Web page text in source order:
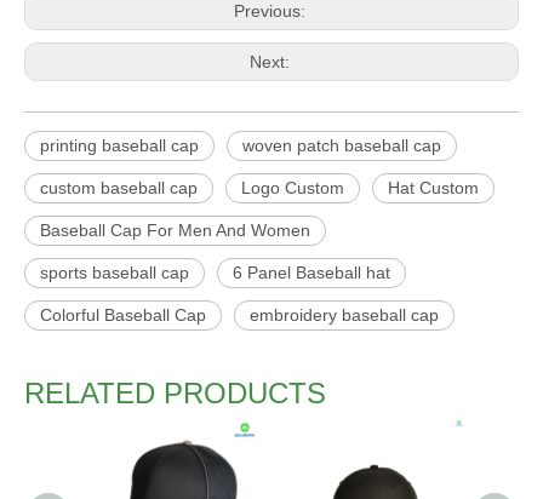
Previous:
Next:
printing baseball cap woven patch baseball cap
custom baseball cap Logo Custom Hat Custom
Baseball Cap For Men And Women
sports baseball cap 6 Panel Baseball hat
Colorful Baseball Cap embroidery baseball cap
RELATED PRODUCTS